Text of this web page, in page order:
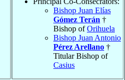
Bishop Juan Elías
Gómez Terán †
Bishop ofOrihuela
Bishop Juan Antonio
Pérez Arellano †
Titular Bishop of
Casius